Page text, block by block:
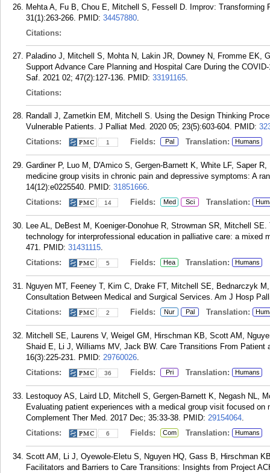
Mehta A, Fu B, Chou E, Mitchell S, Fessell D. Improv:
31(1):263-266. PMID: 34457880.
Citations:
Paladino J, Mitchell S, Mohta N, Lakin JR, Downey N, Fromme EK,
Support Advance Care Planning and Hospital Care During the
Saf. 2021 02; 47(2):127-136. PMID: 33191165.
Citations:
Randall J, Zametkin EM, Mitchell S. Using the Design Thinking
Vulnerable Patients. J Palliat Med. 2020 05; 23(5):603-604. PMID:
Citations:
1 Fields: Pal Translation: Humans
Gardiner P, Luo M, D'Amico S, Gergen-Barnett K, White LF, Saper
medicine group visits in chronic pain and depressive symptoms: A
14(12):e0225540. PMID: 31851666.
Citations:
14 Fields: Med Sci Translation:
Lee AL, DeBest M, Koeniger-Donohue R, Strowman SR, Mitchell
technology for interprofessional education in palliative care: a mixed
471. PMID: 31431115.
Citations:
5 Fields: Hea Translation: Humans
Nguyen MT, Feeney T, Kim C, Drake FT, Mitchell SE, Bednarczyk
Consultation Between Medical and Surgical Services. Am J Hosp
Citations:
2 Fields: Nur Pal Translation:
Mitchell SE, Laurens V, Weigel GM, Hirschman KB, Scott AM,
Shaid E, Li J, Williams MV, Jack BW. Care Transitions From Patient
16(3):225-231. PMID: 29760026.
Citations:
36 Fields: Pri Translation: Humans
Lestoquoy AS, Laird LD, Mitchell S, Gergen-Barnett K, Negash NL,
Evaluating patient experiences with a medical group visit focused
Complement Ther Med. 2017 Dec; 35:33-38. PMID: 29154064.
Citations:
6 Fields: Com Translation: Humans
Scott AM, Li J, Oyewole-Eletu S, Nguyen HQ, Gass B, Hirschman
Facilitators and Barriers to Care Transitions: Insights from Project